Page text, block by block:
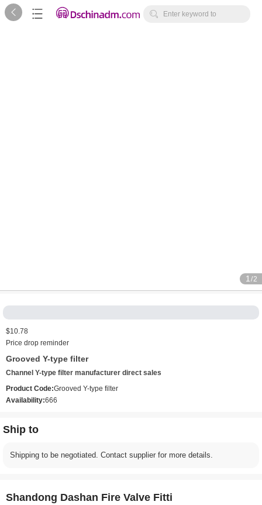
   Enter keyword to
1 /2
$10.78
Price drop reminder
Grooved Y-type filter
Channel Y-type filter manufacturer direct sales
Product Code:Grooved Y-type filter
Availability:666
Ship to
Shipping to be negotiated. Contact supplier for more details.
Shandong Dashan Fire Valve Fitti